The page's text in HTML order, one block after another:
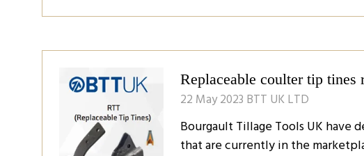
Replaceable coulter tip tines
22 May 2023 BTT UK LTD
Bourgault Tillage Tools UK
that are currently in the